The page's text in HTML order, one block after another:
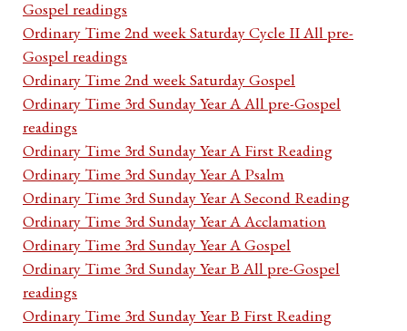
Gospel readings
Ordinary Time 2nd week Saturday Cycle II All pre-
Gospel readings
Ordinary Time 2nd week Saturday Gospel
Ordinary Time 3rd Sunday Year A All pre-Gospel
readings
Ordinary Time 3rd Sunday Year A First Reading
Ordinary Time 3rd Sunday Year A Psalm
Ordinary Time 3rd Sunday Year A Second Reading
Ordinary Time 3rd Sunday Year A Acclamation
Ordinary Time 3rd Sunday Year A Gospel
Ordinary Time 3rd Sunday Year B All pre-Gospel
readings
Ordinary Time 3rd Sunday Year B First Reading